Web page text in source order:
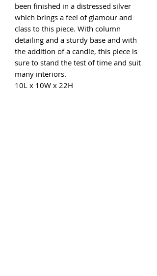
been finished in a distressed silver
which brings a feel of glamour and
class to this piece. With column
detailing and a sturdy base and with
the addition of a candle, this piece is
sure to stand the test of time and suit
many interiors.
10L x 10W x 22H